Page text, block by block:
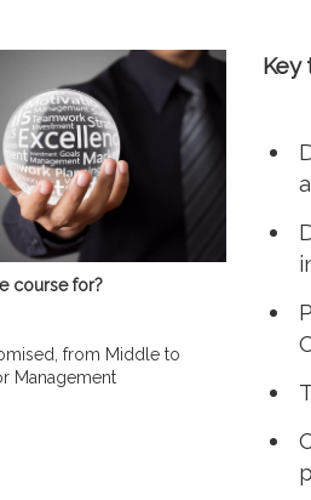
course for?
from Middle to
Management
Key